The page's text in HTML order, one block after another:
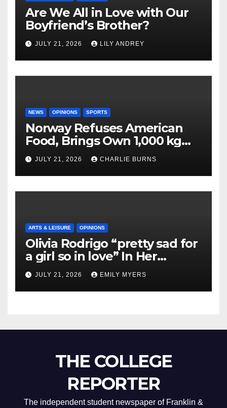
Are We All in Love with Our
Boyfriend’s Brother?
JULY 21, 2026 LILY ANDREY
NEWS OPINIONS SPORTS
Norway Refuses American
Food, Brings Own 1,000 kg
Shipment
JULY 21, 2026 CHARLIE BURNS
ARTS & LEISURE OPINIONS
Olivia Rodrigo “pretty sad for
a girl so in love” In Her
Newest Album
JULY 21, 2026 EMILY MYERS
THE COLLEGE
REPORTER
The independent student newspaper of Franklin &